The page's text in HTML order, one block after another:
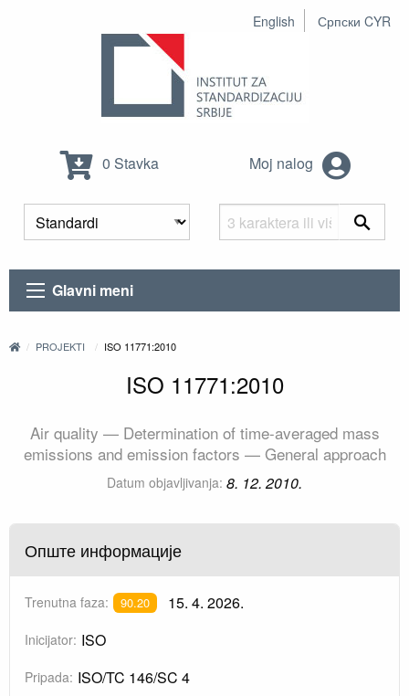
English Српски CYR
0 Stavka Moj nalog
Glavni meni
PROJEKTI ISO 11771:2010
ISO 11771:2010
Air quality — Determination of time-averaged mass
emissions and emission factors — General approach
Datum objavljivanja: 8. 12. 2010.
Опште информације
Trenutna faza: 90.20 15. 4. 2026.
Inicijator: ISO
Pripada: ISO/TC 146/SC 4